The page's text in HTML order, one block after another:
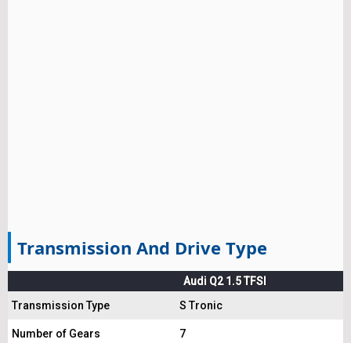
Transmission And Drive Type
Audi Q2 1.5 TFSI
Transmission Type
S Tronic
Number of Gears 7